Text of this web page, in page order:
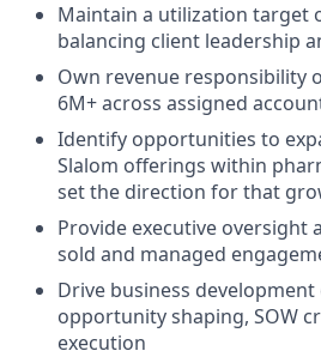
Maintain a utilization target
balancing client leadership
Own revenue responsibility
6M+ across assigned
Identify opportunities to
Slalom offerings within
set the direction for that
Provide executive oversight
sold and managed
Drive business
opportunity shaping, SOW
execution